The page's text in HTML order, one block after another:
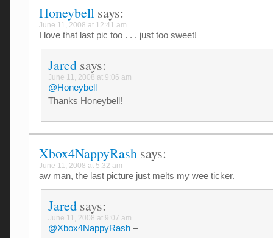
Honeybell says:
June 11, 2008 at 12:41 am
I love that last pic too . . . just too sweet!
Jared says:
June 11, 2008 at 9:06 am
@Honeybell–
Thanks Honeybell!
Xbox4NappyRash says:
June 11, 2008 at 5:32 am
aw man, the last picture just melts my wee ticker.
Jared says:
June 11, 2008 at 9:07 am
@Xbox4NappyRash–